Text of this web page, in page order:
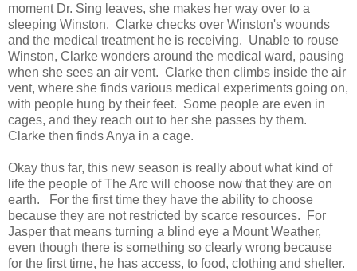
moment Dr. Sing leaves, she makes her way over to a
sleeping Winston. Clarke checks over Winston's wounds
and the medical treatment he is receiving. Unable to rouse
Winston, Clarke wonders around the medical ward, pausing
when she sees an air vent. Clarke then climbs inside the air
vent, where she finds various medical experiments going on,
with people hung by their feet. Some people are even in
cages, and they reach out to her she passes by them.
Clarke then finds Anya in a cage.
Okay thus far, this new season is really about what kind of
life the people of The Arc will choose now that they are on
earth. For the first time they have the ability to choose
because they are not restricted by scarce resources. For
Jasper that means turning a blind eye a Mount Weather,
even though there is something so clearly wrong because
for the first time, he has access, to food, clothing and shelter.